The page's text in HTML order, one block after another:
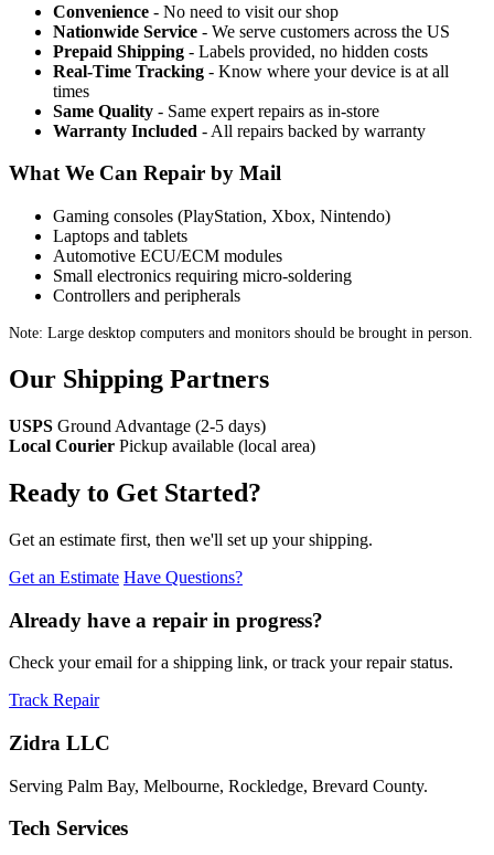
Convenience - No need to visit our shop
Nationwide Service - We serve customers across the US
Prepaid Shipping - Labels provided, no hidden costs
Real-Time Tracking - Know where your device is at all
times
Same Quality - Same expert repairs as in-store
Warranty Included - All repairs backed by warranty
What We Can Repair by Mail
Gaming consoles (PlayStation, Xbox, Nintendo)
Laptops and tablets
Automotive ECU/ECM modules
Small electronics requiring micro-soldering
Controllers and peripherals
Note: Large desktop computers and monitors should be brought in person.
Our Shipping Partners
USPS Ground Advantage (2-5 days)
Local Courier Pickup available (local area)
Ready to Get Started?
Get an estimate first, then we'll set up your shipping.
Get an Estimate Have Questions?
Already have a repair in progress?
Check your email for a shipping link, or track your repair status.
Track Repair
Zidra LLC
Serving Palm Bay, Melbourne, Rockledge, Brevard County.
Tech Services